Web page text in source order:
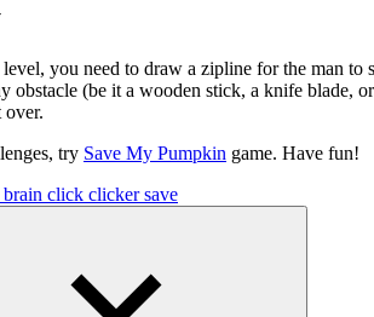
you need to draw a zipline for the man
obstacle (be it a wooden stick, a knife blade,
try Save My Pumpkin game. Have fun!
brain click clickersave